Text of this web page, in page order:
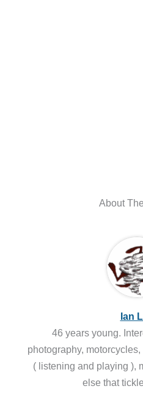
About
Ian
46 years young.
photography,
( listening and playing ),
else that